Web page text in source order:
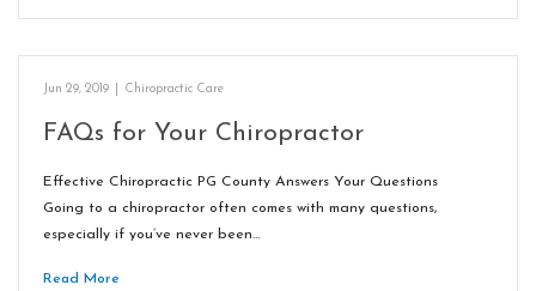
Jun 29, 2019 Chiropractic Care
FAQs for Your Chiropractor
Effective Chiropractic PG County Answers Your Questions
Going to a chiropractor often comes with many questions,
especially if you’ve never been…
Read More